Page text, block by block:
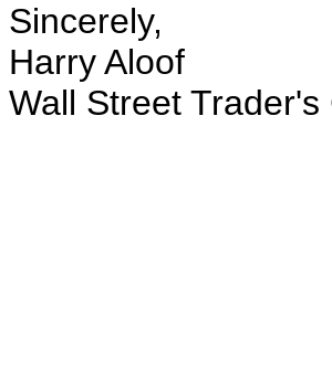
Sincerely,
Harry Aloof
Wall Street Trader's